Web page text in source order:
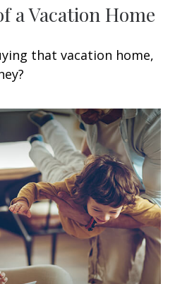
a Vacation Home
that vacation home,